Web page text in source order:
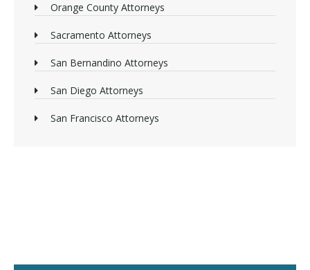
Orange County Attorneys
Sacramento Attorneys
San Bernandino Attorneys
San Diego Attorneys
San Francisco Attorneys